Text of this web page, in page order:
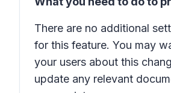
There are no additional
for this feature. You may
your users about this
update any relevant